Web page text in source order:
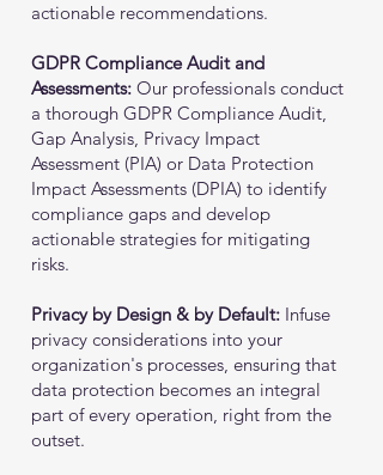
actionable recommendations.
GDPR Compliance Audit and
Assessments: Our professionals conduct
a thorough GDPR Compliance Audit,
Gap Analysis, Privacy Impact
Assessment (PIA) or Data Protection
Impact Assessments (DPIA) to identify
compliance gaps and develop
actionable strategies for mitigating
risks.
Privacy by Design & by Default: Infuse
privacy considerations into your
organization's processes, ensuring that
data protection becomes an integral
part of every operation, right from the
outset.